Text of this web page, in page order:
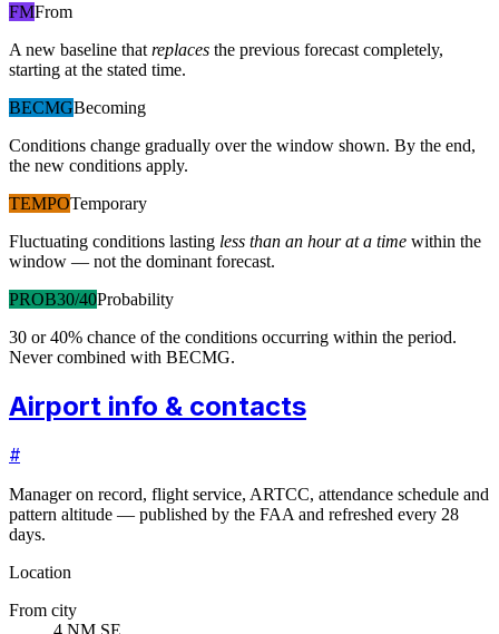
FMFrom
A new baseline that replaces the previous forecast completely,
starting at the stated time.
BECMGBecoming
Conditions change gradually over the window shown. By the end,
the new conditions apply.
TEMPOTemporary
Fluctuating conditions lasting less than an hour at a time within the
window — not the dominant forecast.
PROB30/40Probability
30 or 40% chance of the conditions occurring within the period.
Never combined with BECMG.
Airport info & contacts
#
Manager on record, flight service, ARTCC, attendance schedule and
pattern altitude — published by the FAA and refreshed every 28
days.
Location
From city